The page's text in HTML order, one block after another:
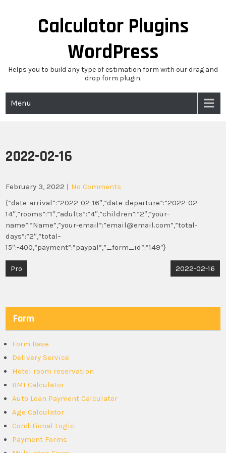
Calculator Plugins
WordPress
Helps you to build any type of estimation form with our drag and
drop form plugin.
Menu
2022-02-16
February 3, 2022 | No Comments
{“date-arrival”:”2022-02-16″,”date-departure”:”2022-02-
14″,”rooms”:”1″,”adults”:”4″,”children”:”2″,”your-
name”:”Name”,”your-email”:”email@email.com”,”total-
days”:”2″,”total-
15″:-400,”payment”:”paypal”,”_form_id”:”149″}
Post
Pro 2022-02-16
Form
Form Base
Delivery Service
Hotel room reservation
BMI Calculator
Auto Loan Payment Calculator
Age Calculator
Conditional Logic
Payment Forms